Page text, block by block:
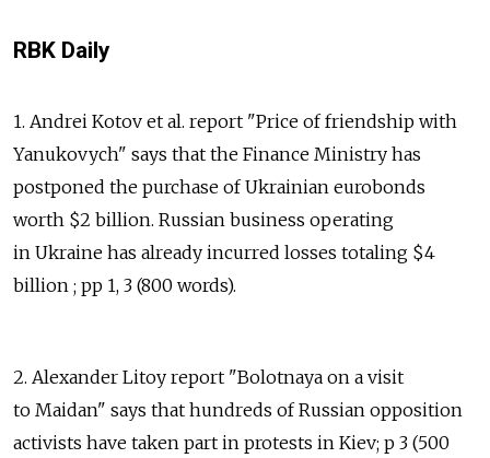
RBK Daily
1. Andrei Kotov et al. report "Price of friendship with
Yanukovych" says that the Finance Ministry has
postponed the purchase of Ukrainian eurobonds
worth $2 billion. Russian business operating
in Ukraine has already incurred losses totaling $4
billion ; pp 1, 3 (800 words).
2. Alexander Litoy report "Bolotnaya on a visit
to Maidan" says that hundreds of Russian opposition
activists have taken part in protests in Kiev; p 3 (500